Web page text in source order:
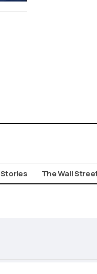
Stories The Wall